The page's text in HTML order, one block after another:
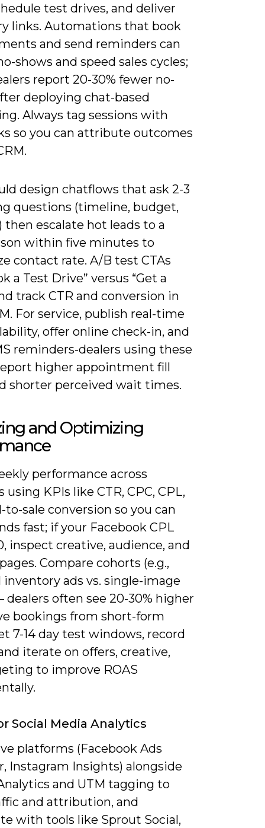
test drives, and deliver
links. Automations that book
and send reminders can
shows and speed sales cycles;
report 20-30% fewer no-
deploying chat-based
Always tag sessions with
so you can attribute outcomes
design chatflows that ask 2-3
questions (timeline, budget,
then escalate hot leads to a
within five minutes to
contact rate. A/B test CTAs
a Test Drive” versus “Get a
track CTR and conversion in
For service, publish real-time
offer online check-in, and
reminders-dealers using these
higher appointment fill
shorter perceived wait times.
and Optimizing
performance across
using KPIs like CTR, CPC, CPL,
to-sale conversion so you can
fast; if your Facebook CPL
inspect creative, audience, and
Compare cohorts (e.g.,
inventory ads vs. single-image
dealers often see 20-30% higher
bookings from short-form
7-14 day test windows, record
iterate on offers, creative,
to improve ROAS
Social Media Analytics
platforms (Facebook Ads
Instagram Insights) alongside
and UTM tagging to
and attribution, and
with tools like Sprout Social,